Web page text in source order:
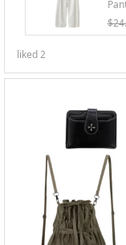
liked2